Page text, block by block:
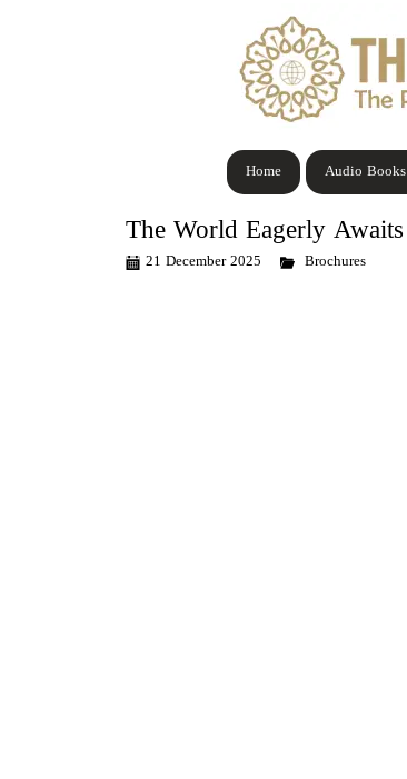
Audio Books
Home
The World Eagerly Awaits
21 December 2025 Brochures